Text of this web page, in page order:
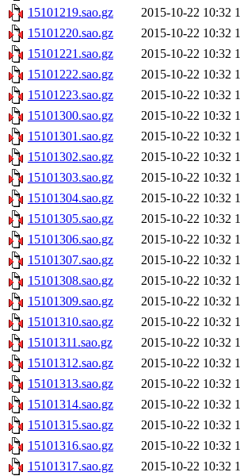
15101219.sao.gz
2015-10-22 10:32
15101220.sao.gz
2015-10-22 10:32
15101221.sao.gz
2015-10-22 10:32
15101222.sao.gz
2015-10-22 10:32
15101223.sao.gz
2015-10-22 10:32
15101300.sao.gz
2015-10-22 10:32
15101301.sao.gz
2015-10-22 10:32
15101302.sao.gz
2015-10-22 10:32
15101303.sao.gz
2015-10-22 10:32
15101304.sao.gz
2015-10-22 10:32
15101305.sao.gz
2015-10-22 10:32
15101306.sao.gz
2015-10-22 10:32
15101307.sao.gz
2015-10-22 10:32
15101308.sao.gz
2015-10-22 10:32
15101309.sao.gz
2015-10-22 10:32
15101310.sao.gz
2015-10-22 10:32
15101311.sao.gz
2015-10-22 10:32
15101312.sao.gz
2015-10-22 10:32
15101313.sao.gz
2015-10-22 10:32
15101314.sao.gz
2015-10-22 10:32
15101315.sao.gz
2015-10-22 10:32
15101316.sao.gz
2015-10-22 10:32
15101317.sao.gz
2015-10-22 10:32